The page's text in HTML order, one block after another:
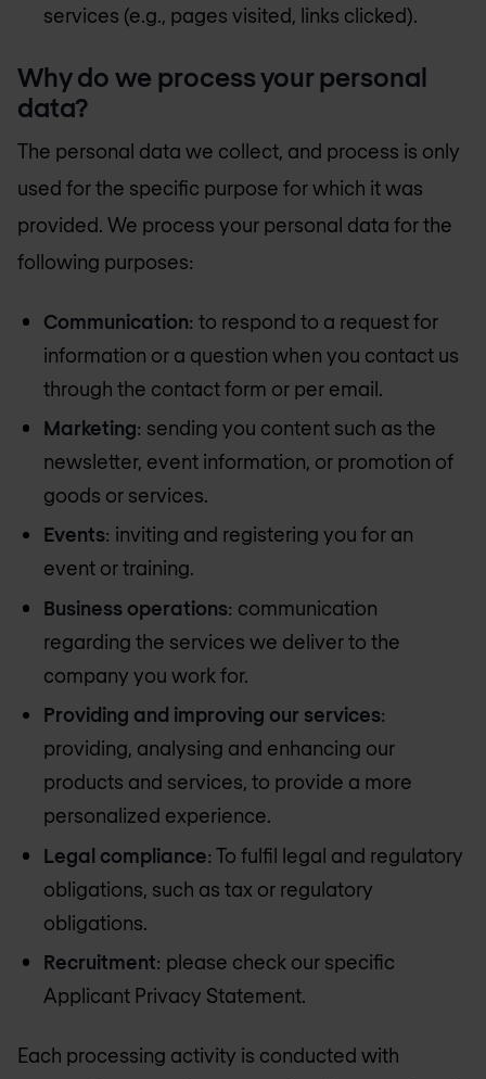
services (e.g., pages visited, links clicked).
Why do we process your personal
data?
The personal data we collect, and process is only
used for the specific purpose for which it was
provided. We process your personal data for the
following purposes:
Communication: to respond to a request for
information or a question when you contact us
through the contact form or per email.
Marketing: sending you content such as the
newsletter, event information, or promotion of
goods or services.
Events: inviting and registering you for an
event or training.
Business operations: communication
regarding the services we deliver to the
company you work for.
Providing and improving our services:
providing, analysing and enhancing our
products and services, to provide a more
personalized experience.
Legal compliance: To fulfil legal and regulatory
obligations, such as tax or regulatory
obligations.
Recruitment: please check our specific
Applicant Privacy Statement.
Each processing activity is conducted with